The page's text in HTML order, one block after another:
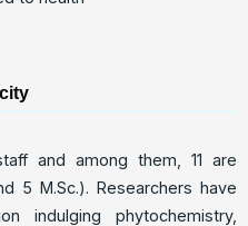
and among them, 11 are
5 M.Sc.). Researchers have
indulging phytochemistry,